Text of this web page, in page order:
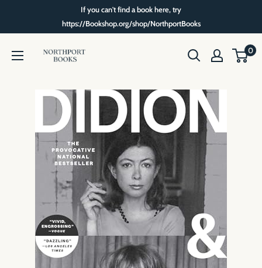
If you can't find a book here, try
https://Bookshop.org/shop/NorthportBooks
Northport
Books
0